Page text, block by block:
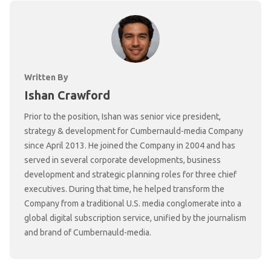
Written By
Ishan Crawford
Prior to the position, Ishan was senior vice president,
strategy & development for Cumbernauld-media Company
since April 2013. He joined the Company in 2004 and has
served in several corporate developments, business
development and strategic planning roles for three chief
executives. During that time, he helped transform the
Company from a traditional U.S. media conglomerate into a
global digital subscription service, unified by the journalism
and brand of Cumbernauld-media.